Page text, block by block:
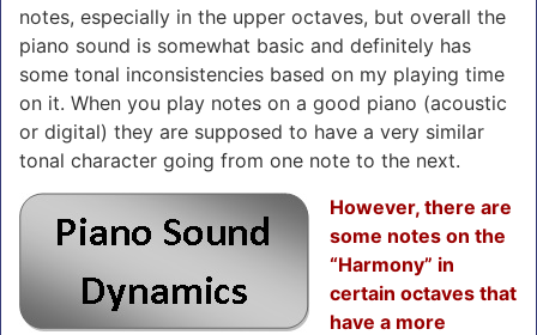
notes, especially in the upper octaves, but overall the
piano sound is somewhat basic and definitely has
some tonal inconsistencies based on my playing time
on it. When you play notes on a good piano (acoustic
or digital) they are supposed to have a very similar
tonal character going from one note to the next.
However, there are
some notes on the
“Harmony” in
certain octaves that
have a more